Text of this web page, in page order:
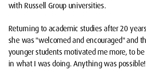
with Russell Group universities.
Returning to academic studies after 20
she was "welcomed and encouraged" and
younger students motivated me more, to
in what I was doing. Anything was